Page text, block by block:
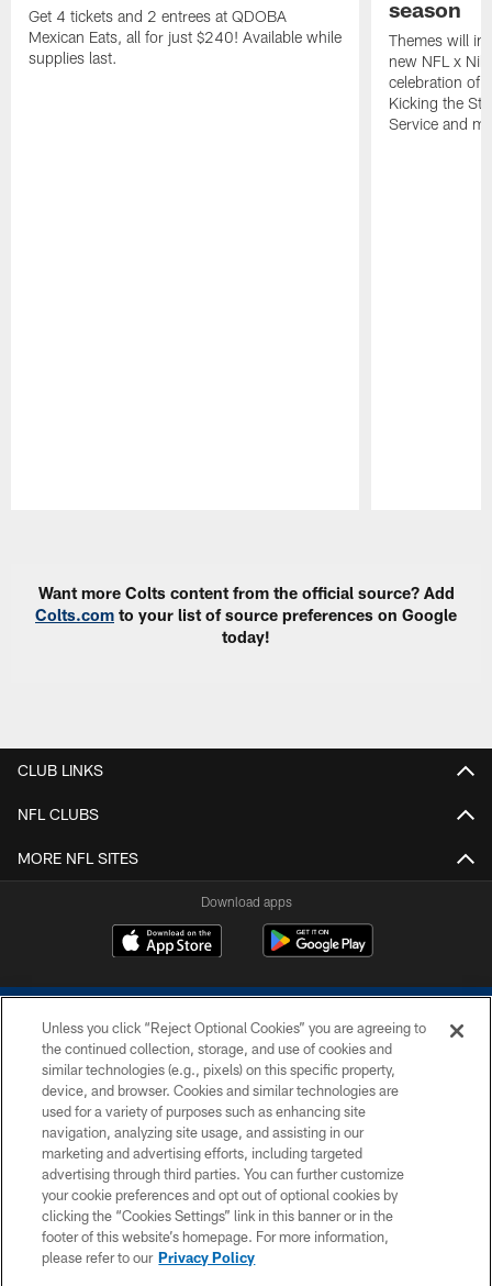
Get 4 tickets and 2 entrees at QDOBA
Mexican Eats, all for just $240! Available while
supplies last.
season
Themes will
new NFL x
celebration of
Kicking the
Service and
Want more Colts content from the official source? Add
Colts.com to your list of source preferences on Google
today!
CLUB LINKS
NFL CLUBS
MORE NFL SITES
Download apps
COPYRIGHT © 2026 COLTS, INC.
PRIVACY POLICY
ACCESSIBILITY
CONTACT US
SITE MAP
Unless you click “Reject Optional Cookies” you are agreeing to
the continued collection, storage, and use of cookies and
similar technologies (e.g., pixels) on this specific property,
device, and browser. Cookies and similar technologies are
used for a variety of purposes such as enhancing site
navigation, analyzing site usage, and assisting in our
marketing and advertising efforts, including targeted
advertising through third parties. You can further customize
your cookie preferences and opt out of optional cookies by
clicking the “Cookies Settings” link in this banner or in the
footer of this website’s homepage. For more information,
please refer to our Privacy Policy